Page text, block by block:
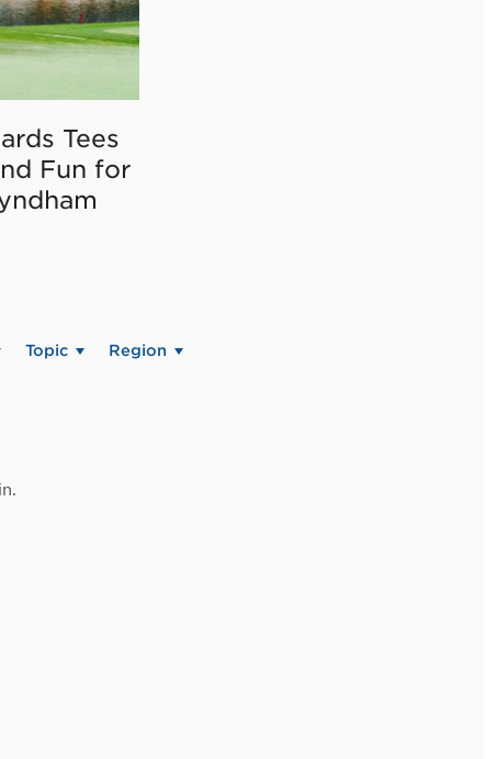
Tees
Fun for
Topic Region